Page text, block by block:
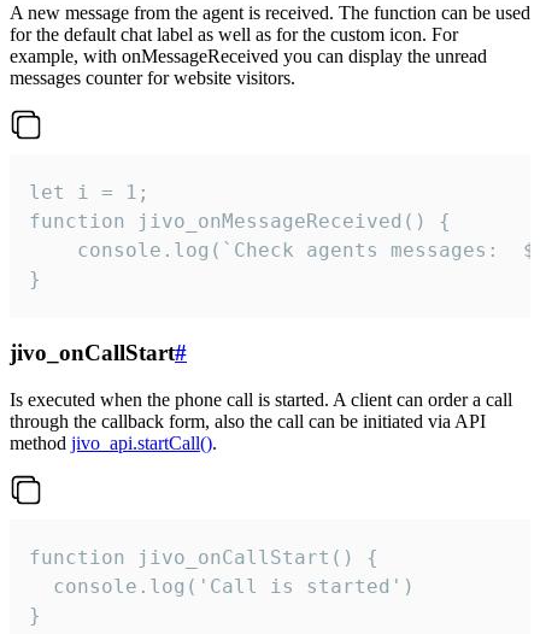
A new message from the agent is received. The function can be used
for the default chat label as well as for the custom icon. For
example, with onMessageReceived you can display the unread
messages counter for website visitors.
let i = 1;
function jivo_onMessageReceived() {
}
jivo_onCallStart#
Is executed when the phone call is started. A client can order a call
through the callback form, also the call can be initiated via API
method jivo_api.startCall().
function jivo_onCallStart() {
  console.log('Call is started')
}